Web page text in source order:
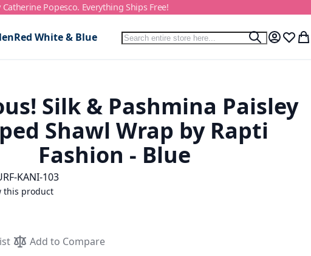
Popesco. Everything Ships Free!
Red White & Blue Search
Search
My Wish
Silk & Pashmina Paisley
Shawl Wrap by Rapti
Fashion - Blue
RF-KANI-103
this product
Add to Compare